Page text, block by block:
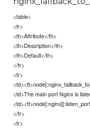
<table>
<tr>
<th>Attribute</th>
<th>Description</th>
<th>Default</th>
</tr>
<tr>
<td>The main port Nginx is
</tr>
<tr>